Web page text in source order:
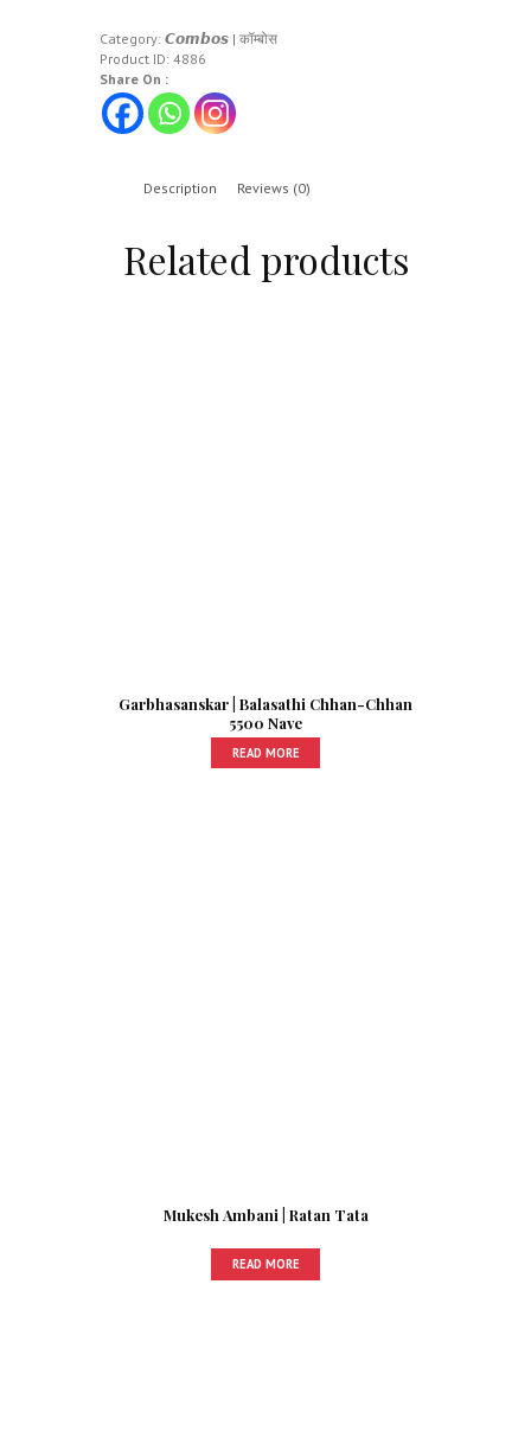
Category: 𝘾𝙤𝙢𝙗𝙤𝙨 | कॉम्बोस
Product ID: 4886
Share On :
Description Reviews (0)
Related products
Garbhasanskar | Balasathi Chhan-Chhan
5500 Nave
READ MORE
Mukesh Ambani | Ratan Tata
READ MORE